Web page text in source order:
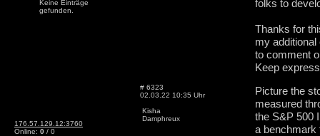
Keine Einträge
gefunden.
176.57.129.12:3760
Online: 0 / 0
folks to
Thanks for
my
to comment
Keep
# 6323
02.03.22 10:35 Uhr
Kisha
Damphreux
Picture the
measured
the S&P 500
a benchmark